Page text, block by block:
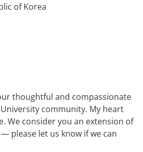
of Korea
thoughtful and compassionate
community. My heart
We consider you an extension of
please let us know if we can